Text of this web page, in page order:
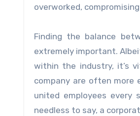
overworked,
Finding the balance
extremely important.
within the industry, it’s
company are often more
united employees every
needless to say, a